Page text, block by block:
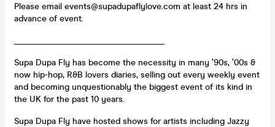
Please email events@supadupaflylove.com at least 24 hrs in
advance of event.
Supa Dupa Fly has become the necessity in many ’90s, ’00s &
now hip-hop, R&B lovers diaries, selling out every weekly event
and becoming unquestionably the biggest event of its kind in
the UK for the past 10 years.
Supa Dupa Fly have hosted shows for artists including Jazzy